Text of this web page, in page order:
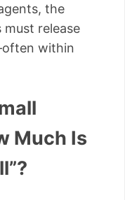
the
release
within
Much Is